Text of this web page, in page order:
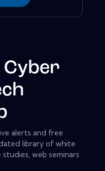
Cyber
alerts and free
library of white
web seminars